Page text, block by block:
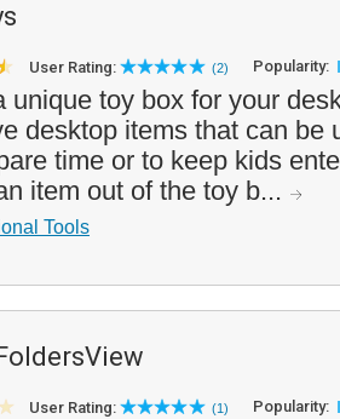
User Rating: (2) Popularity:
unique toy box for your
desktop items that can be
time or to keep kids
item out of the toy b...
Tools
User Rating: (1) Popularity: